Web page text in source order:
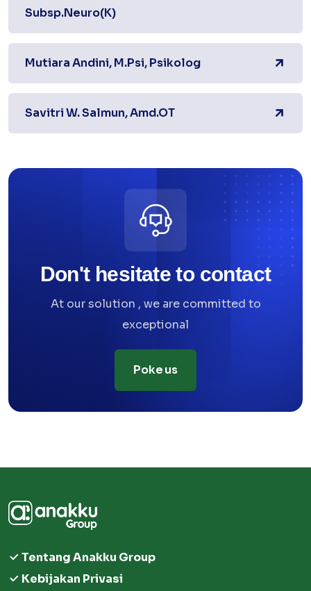
Subsp.Neuro(K)
Mutiara Andini, M.Psi, Psikolog
Savitri W. Salmun, Amd.OT
Don't hesitate to contact
At our solution , we are committed to
exceptional
Poke us
Tentang Anakku Group
Kebijakan Privasi